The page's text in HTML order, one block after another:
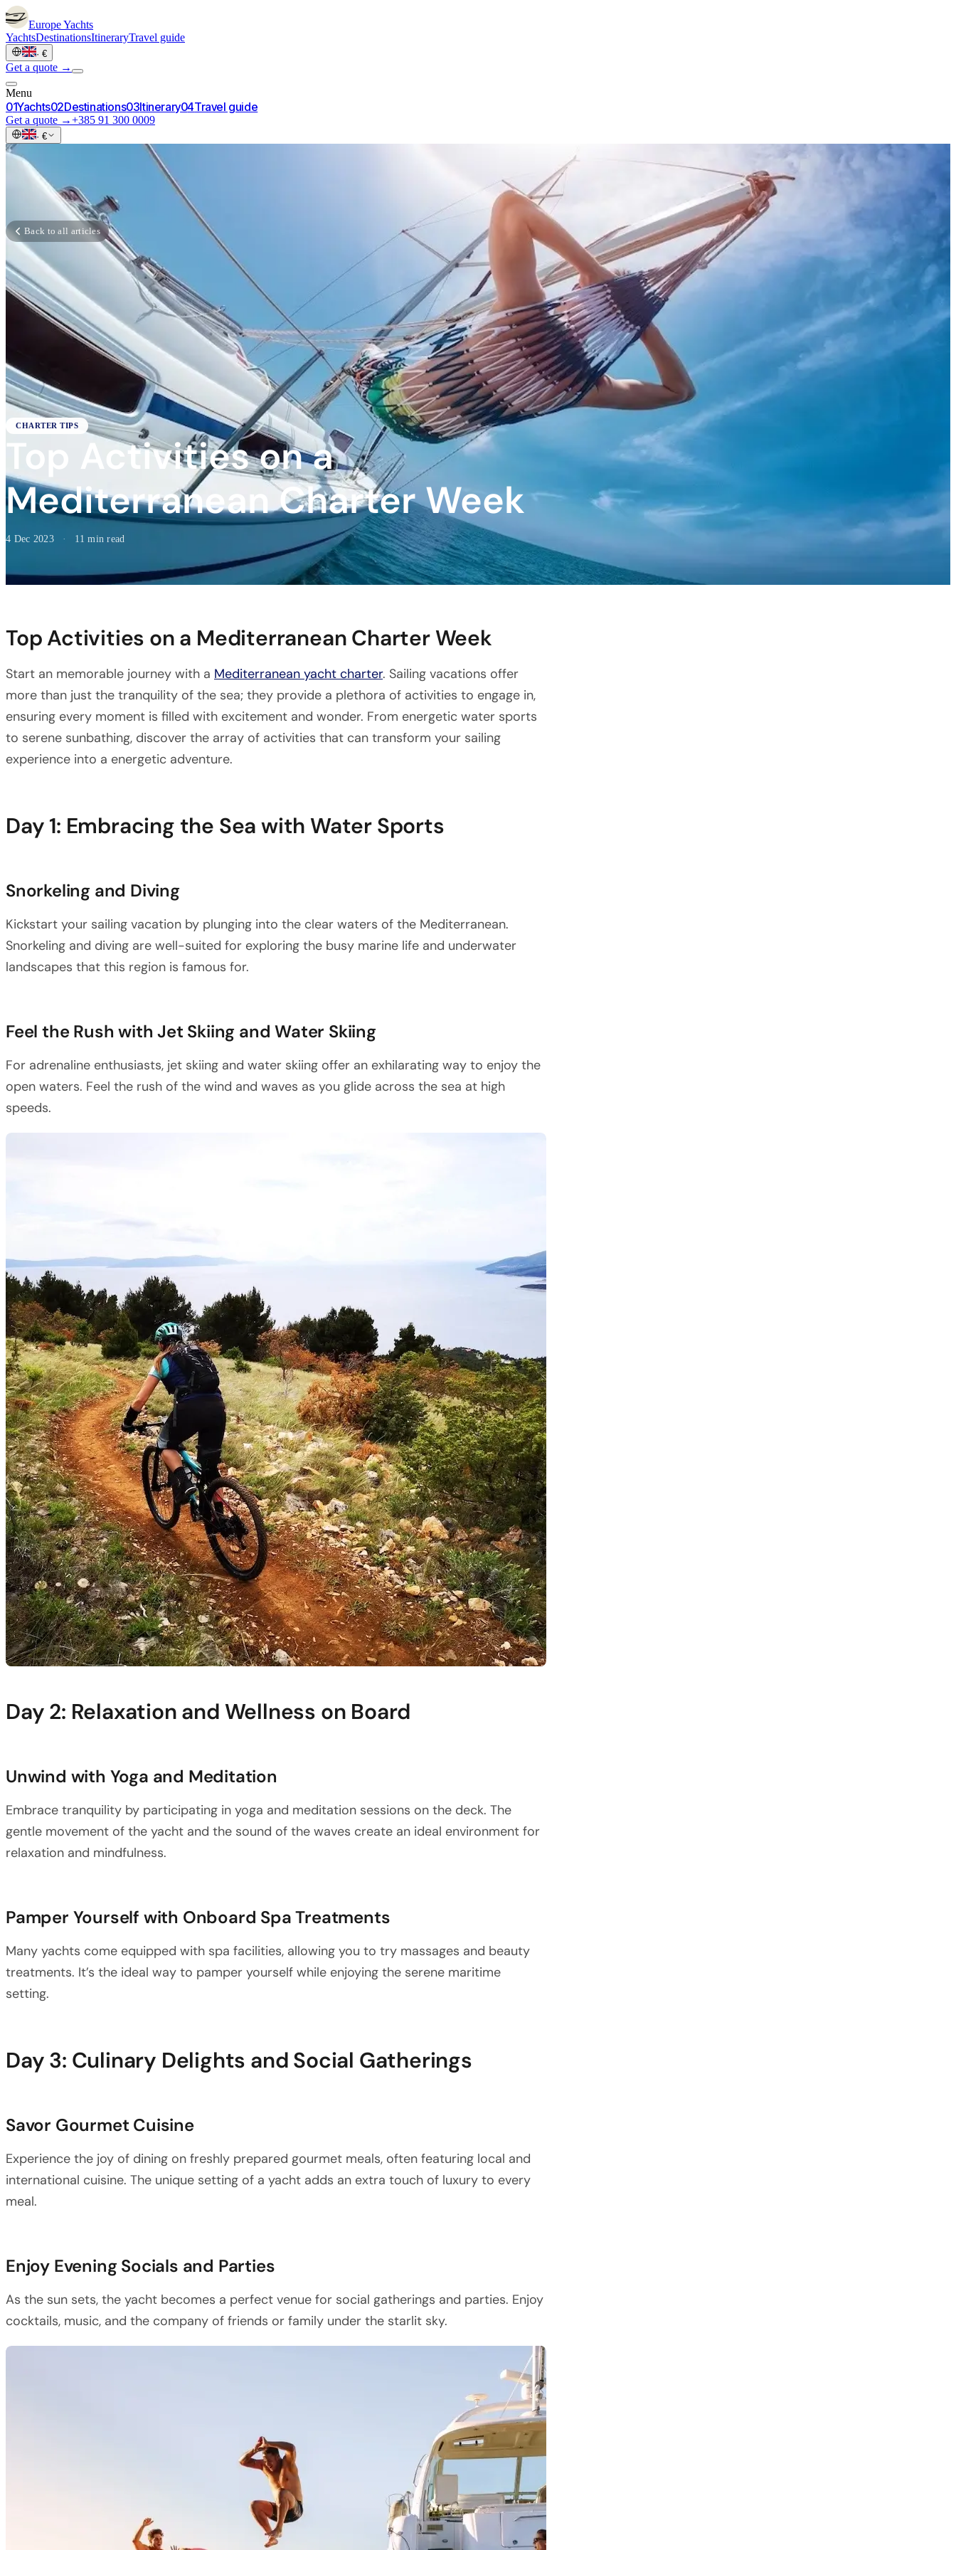
EuropeYachts
YachtsDestinationsItineraryTravel guide
· €
Get a quote →
Menu
01Yachts02Destinations03Itinerary04Travel guide
Get a quote →+385 91 300 0009
· €
Back to all articles
CHARTER TIPS
Top Activities on a
Mediterranean Charter Week
4 Dec 2023 · 11 min read
Top Activities on a Mediterranean Charter Week
Start an memorable journey with a Mediterranean yacht charter. Sailing vacations offer
more than just the tranquility of the sea; they provide a plethora of activities to engage in,
ensuring every moment is filled with excitement and wonder. From energetic water sports
to serene sunbathing, discover the array of activities that can transform your sailing
experience into a energetic adventure.
Day 1: Embracing the Sea with Water Sports
Snorkeling and Diving
Kickstart your sailing vacation by plunging into the clear waters of the Mediterranean.
Snorkeling and diving are well-suited for exploring the busy marine life and underwater
landscapes that this region is famous for.
Feel the Rush with Jet Skiing and Water Skiing
For adrenaline enthusiasts, jet skiing and water skiing offer an exhilarating way to enjoy the
open waters. Feel the rush of the wind and waves as you glide across the sea at high
speeds.
Day 2: Relaxation and Wellness on Board
Unwind with Yoga and Meditation
Embrace tranquility by participating in yoga and meditation sessions on the deck. The
gentle movement of the yacht and the sound of the waves create an ideal environment for
relaxation and mindfulness.
Pamper Yourself with Onboard Spa Treatments
Many yachts come equipped with spa facilities, allowing you to try massages and beauty
treatments. It’s the ideal way to pamper yourself while enjoying the serene maritime
setting.
Day 3: Culinary Delights and Social Gatherings
Savor Gourmet Cuisine
Experience the joy of dining on freshly prepared gourmet meals, often featuring local and
international cuisine. The unique setting of a yacht adds an extra touch of luxury to every
meal.
Enjoy Evening Socials and Parties
As the sun sets, the yacht becomes a perfect venue for social gatherings and parties. Enjoy
cocktails, music, and the company of friends or family under the starlit sky.